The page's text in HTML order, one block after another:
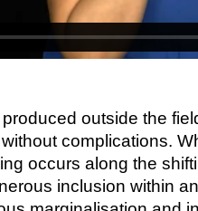
outside the
complications.
occurs along the
inclusion within